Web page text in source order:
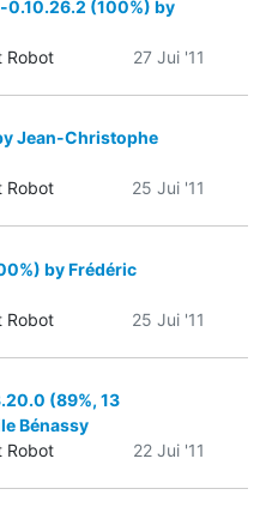
(100%) by
Robot
27 Jui '11
Jean-Christophe
Robot
25 Jui '11
by Frédéric
Robot
25 Jui '11
(89%, 13
Bénassy
Robot
22 Jui '11